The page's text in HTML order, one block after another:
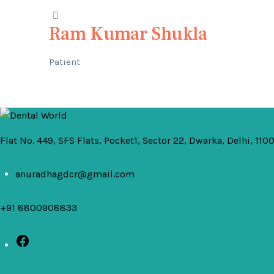
Ram Kumar Shukla
Patient
Flat No. 449, SFS Flats, Pocket1, Sector 22, Dwarka, Delhi,
anuradhagdcr@gmail.com
+91 8800908833